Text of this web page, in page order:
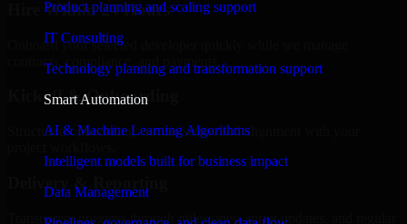
Product planning and scaling support
IT Consulting
Technology planning and transformation support
Smart Automation
AI & Machine Learning Algorithms
Intelligent models built for business impact
Data Management
Hire Within 24 Hours
Onboard your selected developer quickly while we manage
contracts, compliance, and payments.
Kickoff & Onboarding
Structured onboarding, access setup, and alignment with your
Delivery & Reporting
Transparent progress through milestones, sprint updates, and regular